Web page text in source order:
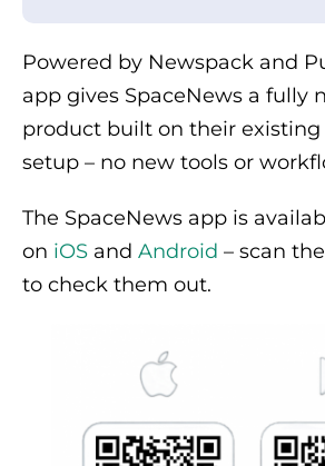
Powered by Newspack and
app gives SpaceNews a fully
product built on their existing
setup – no new tools or
The SpaceNews app is
on iOS and Android – scan
to check them out.